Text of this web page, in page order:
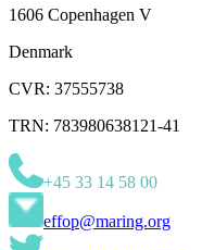
1606 Copenhagen V
Denmark
CVR: 37555738
TRN: 783980638121-41
+45 33 14 58 00
effop@maring.org